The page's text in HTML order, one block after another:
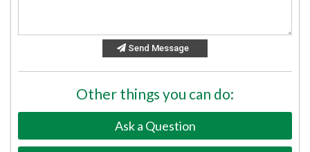
Send Message
Other things you can do:
Ask a Question